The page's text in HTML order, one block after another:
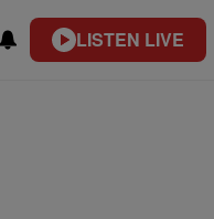
LISTEN LIVE